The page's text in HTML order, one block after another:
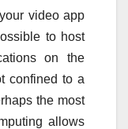
video app
to host
on the
confined to a
the most
allows